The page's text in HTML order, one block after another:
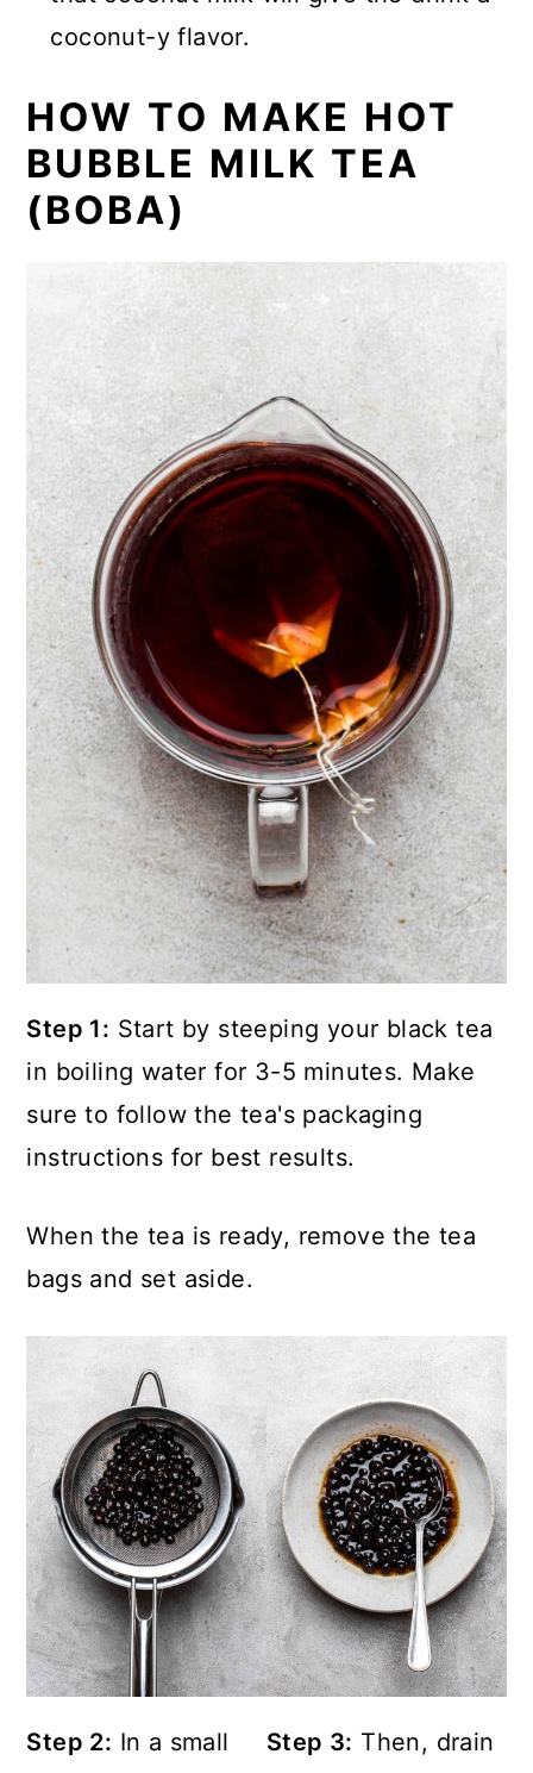
coconut-y flavor.
HOW TO MAKE HOT
BUBBLE MILK TEA
(BOBA)
Step 1: Start by steeping your black tea
in boiling water for 3-5 minutes. Make
sure to follow the tea's packaging
instructions for best results.
When the tea is ready, remove the tea
bags and set aside.
Step 2: In a small
Step 3: Then, drain